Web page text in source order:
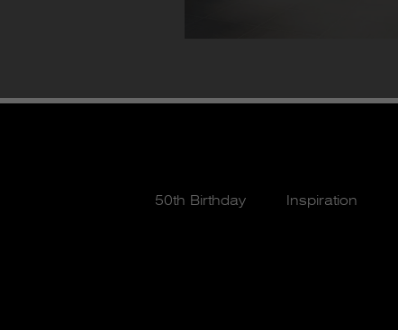
50th Birthday Inspiration